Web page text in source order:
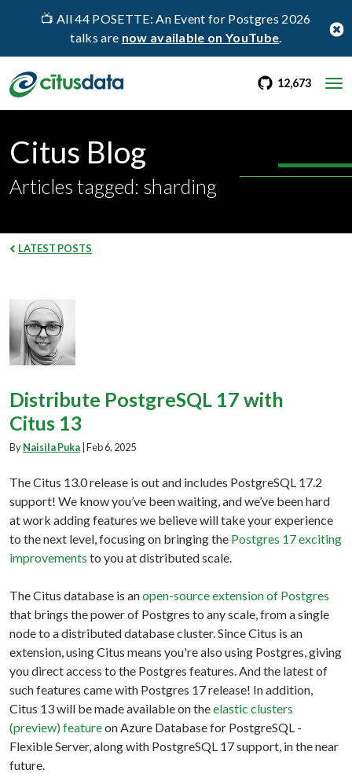
📺 All 44 POSETTE: An Event for Postgres 2026
talks are now available on YouTube.
go to Citus
12,673
Citus Blog
Articles tagged: sharding
LATEST POSTS
Distribute PostgreSQL 17 with
Citus 13
ByNaisila Puka|Feb 6, 2025
The Citus 13.0 release is out and includes PostgreSQL 17.2
support! We know you’ve been waiting, and we’ve been hard
at work adding features we believe will take your experience
to the next level, focusing on bringing the Postgres 17 exciting
improvements to you at distributed scale.
The Citus database is anopen-source extension of Postgres
that brings the power of Postgres to any scale, from a single
node to a distributed database cluster. Since Citus is an
extension, using Citus means you're also using Postgres, giving
you direct access to the Postgres features. And the latest of
such features came with Postgres 17 release! In addition,
Citus 13 will be made available on theelastic clusters
(preview) featureon Azure Database for PostgreSQL -
Flexible Server, along with PostgreSQL 17 support, in the near
future.